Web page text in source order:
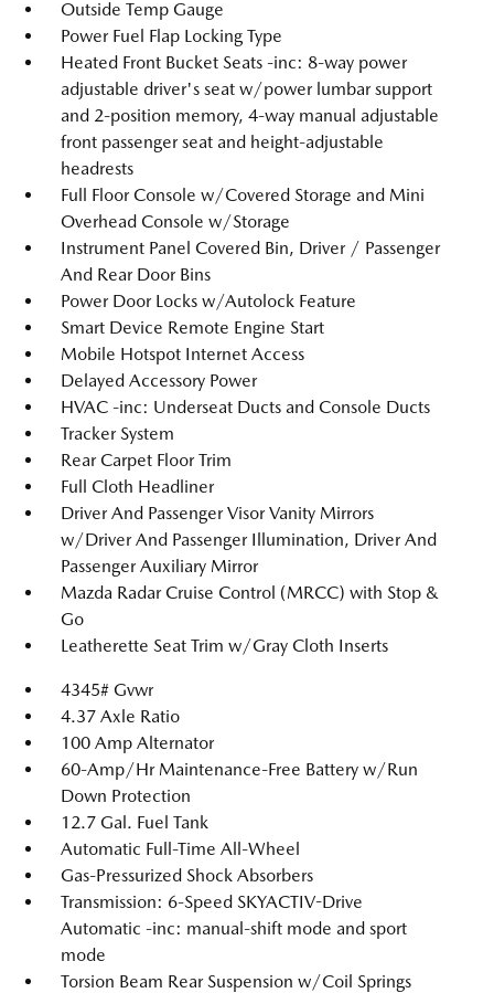
Outside Temp Gauge
Power Fuel Flap Locking Type
Heated Front Bucket Seats -inc: 8-way power
adjustable driver's seat w/power lumbar support
and 2-position memory, 4-way manual adjustable
front passenger seat and height-adjustable
headrests
Full Floor Console w/Covered Storage and Mini
Overhead Console w/Storage
Instrument Panel Covered Bin, Driver / Passenger
And Rear Door Bins
Power Door Locks w/Autolock Feature
Smart Device Remote Engine Start
Mobile Hotspot Internet Access
Delayed Accessory Power
HVAC -inc: Underseat Ducts and Console Ducts
Tracker System
Rear Carpet Floor Trim
Full Cloth Headliner
Driver And Passenger Visor Vanity Mirrors
w/Driver And Passenger Illumination, Driver And
Passenger Auxiliary Mirror
Mazda Radar Cruise Control (MRCC) with Stop &
Go
Leatherette Seat Trim w/Gray Cloth Inserts
4345# Gvwr
4.37 Axle Ratio
100 Amp Alternator
60-Amp/Hr Maintenance-Free Battery w/Run
Down Protection
12.7 Gal. Fuel Tank
Automatic Full-Time All-Wheel
Gas-Pressurized Shock Absorbers
Transmission: 6-Speed SKYACTIV-Drive
Automatic -inc: manual-shift mode and sport
mode
Torsion Beam Rear Suspension w/Coil Springs